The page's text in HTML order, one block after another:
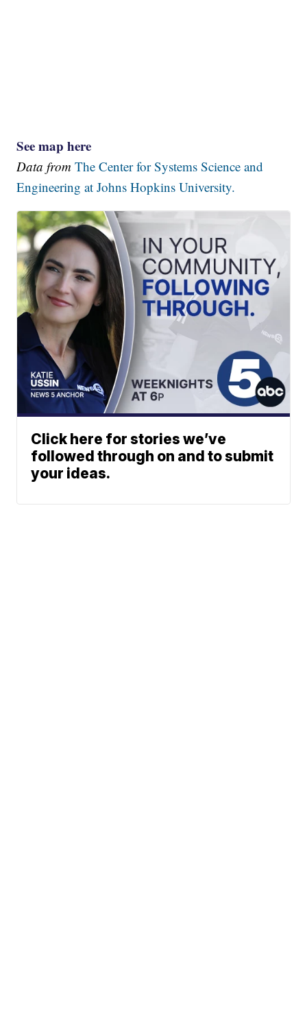
See map here
Data fromThe Center for Systems Science and
Engineering at Johns Hopkins University.
Click here for stories we’ve
followed through on and to submit
your ideas.